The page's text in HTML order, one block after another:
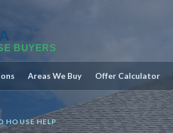
Areas We Buy Offer Calculator
HOUSE HELP